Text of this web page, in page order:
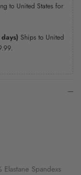
to United States for
Ships to United
.
Spandexs